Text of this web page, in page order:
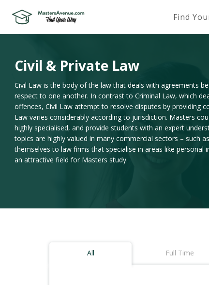
Find
Civil & Private Law
Civil Law is the body of the law that deals with agreements
respect to one another. In contrast to Criminal Law, which
offences, Civil Law attempt to resolve disputes by providing
Law varies considerably according to jurisdiction. Masters
highly specialised, and provide students with an expert
topics are highly valued in many commercial sectors – such
themselves to law firms that specialise in areas like personal
an attractive field for Masters study.
All Full Time